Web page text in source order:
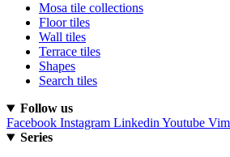
Mosa tile collections
Floor tiles
Wall tiles
Terrace tiles
Shapes
Search tiles
Follow us
Facebook Instagram Linkedin Youtube
Series